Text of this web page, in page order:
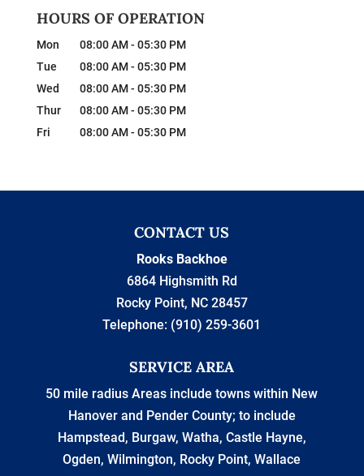
HOURS OF OPERATION
Mon 08:00 AM - 05:30 PM
Tue
08:00 AM - 05:30 PM
Wed
08:00 AM - 05:30 PM
Thur
08:00 AM - 05:30 PM
Fri
08:00 AM - 05:30 PM
CONTACT US
Rooks Backhoe
6864 Highsmith Rd
Rocky Point, NC 28457
Telephone: (910) 259-3601
SERVICE AREA
50 mile radius Areas include towns within New
Hanover and Pender County; to include
Hampstead, Burgaw, Watha, Castle Hayne,
Ogden, Wilmington, Rocky Point, Wallace